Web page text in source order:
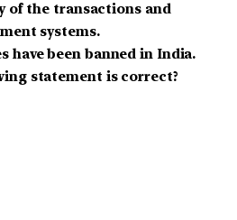
of the transactions and
systems.
have been banned in India.
statement is correct?